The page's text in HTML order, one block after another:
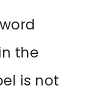
the
is not